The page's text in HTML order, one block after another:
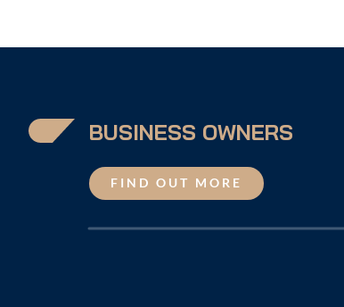
BUSINESS OWNERS
FIND OUT MORE